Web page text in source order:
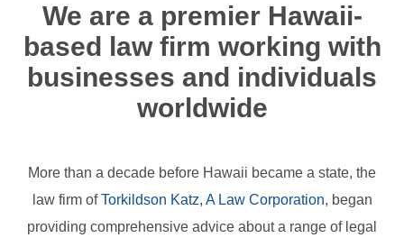
We are a premier Hawaii-
based law firm working with
businesses and individuals
worldwide
More than a decade before Hawaii became a state, the
law firm ofTorkildson Katz, A Law Corporation, began
providing comprehensive advice about a range of legal